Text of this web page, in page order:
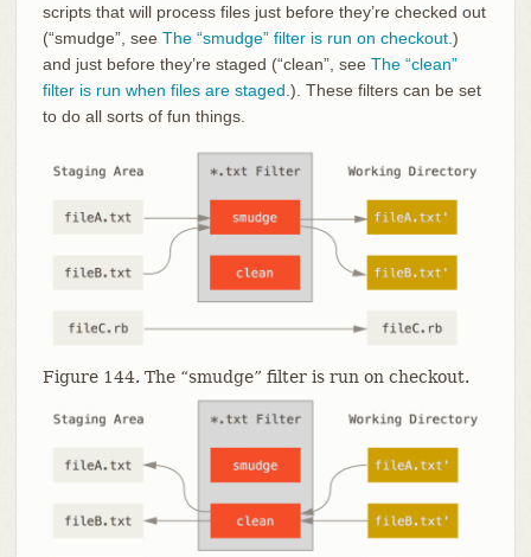
scripts that will process files just before they’re checked out
(“smudge”, see The “smudge” filter is run on checkout. )
and just before they’re staged (“clean”, see The “clean”
filter is run when files are staged. ). These filters can be set
to do all sorts of fun things.
Figure 144. The “smudge” filter is run on checkout.